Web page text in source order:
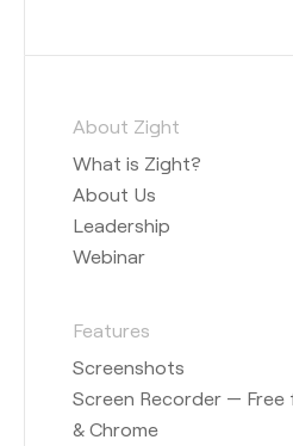
About Zight
What is Zight?
About Us
Leadership
Webinar
Features
Screenshots
Screen Recorder — Free
& Chrome